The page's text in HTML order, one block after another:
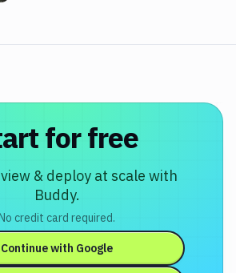
for free
& deploy at scale with
Buddy.
credit card required.
Continue with Google